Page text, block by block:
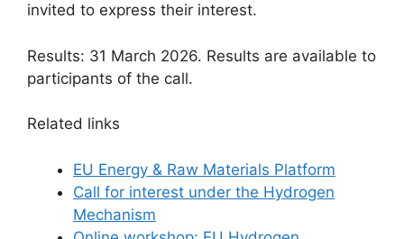
invited to express their interest.
Results: 31 March 2026. Results are available to
participants of the call.
Related links
EU Energy & Raw Materials Platform
Call for interest under the Hydrogen
Mechanism